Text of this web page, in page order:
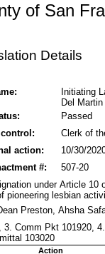
of San
Details
Initiating
Del
Passed
Clerk of
action:
10/30/
507-20
#:
under Article 10
pioneering lesbian
Preston, Ahsha
3. Comm Pkt 101920,
103020
Action